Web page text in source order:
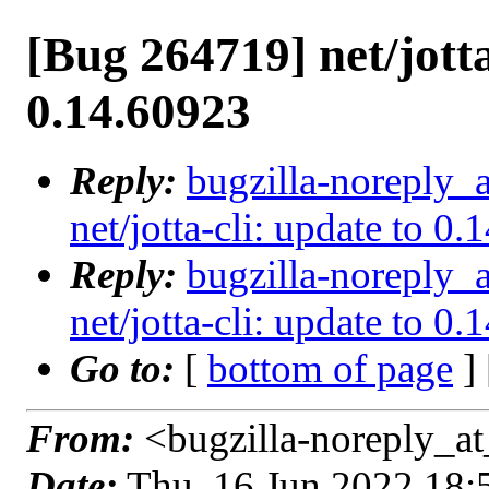
[Bug 264719] net/
0.14.60923
Reply: bugzilla-
net/jotta-cli: update to
Reply: bugzilla-
net/jotta-cli: update to
Go to: [ bottom of page ]
From: <bugzilla-